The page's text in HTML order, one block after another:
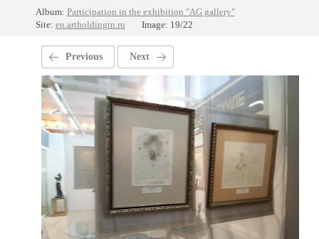
Album: Participation in the exhibition "AG gallery"
Site: en.artholdingtn.ru Image: 19/22
Previous Next